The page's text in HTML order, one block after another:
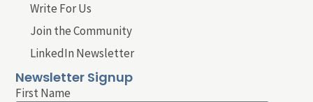
Write For Us
Join the Community
LinkedIn Newsletter
Newsletter Signup
First Name